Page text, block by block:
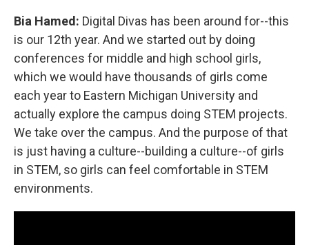
Bia Hamed: Digital Divas has been around for--this
is our 12th year. And we started out by doing
conferences for middle and high school girls,
which we would have thousands of girls come
each year to Eastern Michigan University and
actually explore the campus doing STEM projects.
We take over the campus. And the purpose of that
is just having a culture--building a culture--of girls
in STEM, so girls can feel comfortable in STEM
environments.